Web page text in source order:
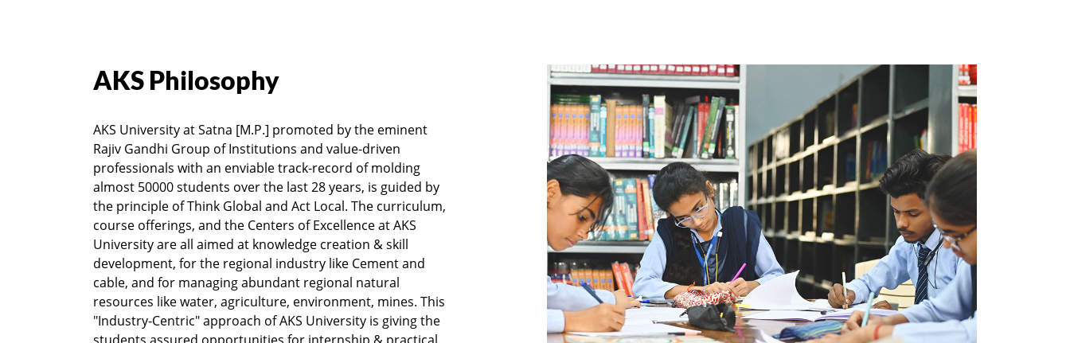
AKS Philosophy
AKS University at Satna [M.P.] promoted by the eminent
Rajiv Gandhi Group of Institutions and value-driven
professionals with an enviable track-record of molding
almost 50000 students over the last 28 years, is guided by
the principle of Think Global and Act Local. The curriculum,
course offerings, and the Centers of Excellence at AKS
University are all aimed at knowledge creation & skill
development, for the regional industry like Cement and
cable, and for managing abundant regional natural
resources like water, agriculture, environment, mines. This
"Industry-Centric" approach of AKS University is giving the